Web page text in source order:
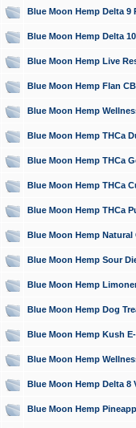
Blue Moon Hemp Delta
Blue Moon Hemp Delta
Blue Moon Hemp Live
Blue Moon Hemp Flan
Blue Moon Hemp
Blue Moon Hemp THCa
Blue Moon Hemp THCa
Blue Moon Hemp THCa
Blue Moon Hemp THCa
Blue Moon Hemp Natural
Blue Moon Hemp Sour
Blue Moon Hemp
Blue Moon Hemp Dog
Blue Moon Hemp Kush
Blue Moon Hemp
Blue Moon Hemp Delta
Blue Moon Hemp